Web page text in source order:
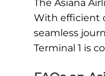
The Asiana
With efficient
seamless
Terminal 1 is